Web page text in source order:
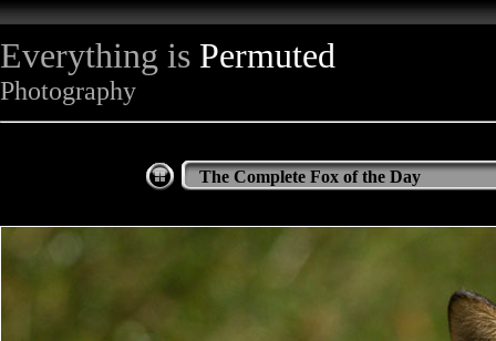
Everything is Permuted
Photography
The Complete Fox of the Day